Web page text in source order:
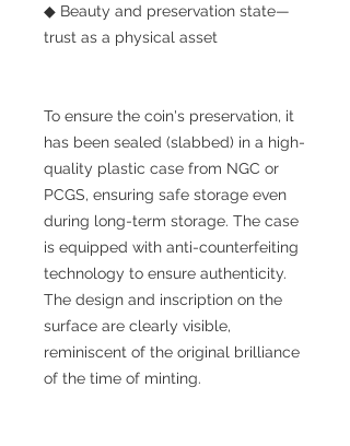
◆ Beauty and preservation state—
trust as a physical asset
To ensure the coin's preservation, it
has been sealed (slabbed) in a high-
quality plastic case from NGC or
PCGS, ensuring safe storage even
during long-term storage. The case
is equipped with anti-counterfeiting
technology to ensure authenticity.
The design and inscription on the
surface are clearly visible,
reminiscent of the original brilliance
of the time of minting.